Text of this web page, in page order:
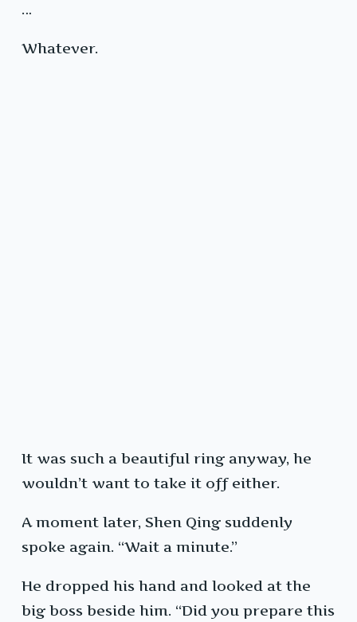
…
Whatever.
It was such a beautiful ring anyway, he
wouldn’t want to take it off either.
A moment later, Shen Qing suddenly
spoke again. “Wait a minute.”
He dropped his hand and looked at the
big boss beside him. “Did you prepare this